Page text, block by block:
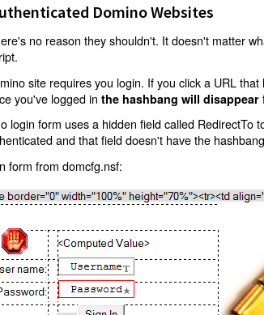
Domino Websites
no reason they shouldn't. It doesn't matter
site requires you login. If you click a URL
you've logged inthe hashbang will disappear
login form uses a hidden field called RedirectTo
and that field doesn't have the
form from domcfg.nsf: